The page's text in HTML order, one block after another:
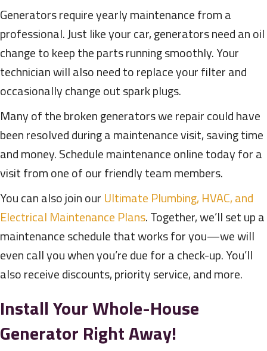
Generators require yearly maintenance from a
professional. Just like your car, generators need an oil
change to keep the parts running smoothly. Your
technician will also need to replace your filter and
occasionally change out spark plugs.
Many of the broken generators we repair could have
been resolved during a maintenance visit, saving time
and money. Schedule maintenance online today for a
visit from one of our friendly team members.
You can also join our Ultimate Plumbing, HVAC, and
Electrical Maintenance Plans. Together, we’ll set up a
maintenance schedule that works for you—we will
even call you when you’re due for a check-up. You’ll
also receive discounts, priority service, and more.
Install Your Whole-House
Generator Right Away!